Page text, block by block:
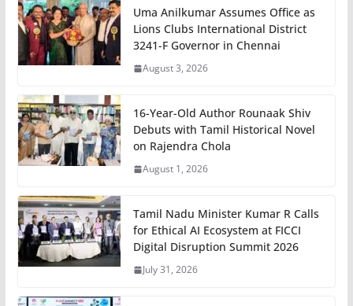
Uma Anilkumar Assumes Office as
Lions Clubs International District
3241-F Governor in Chennai
August 3, 2026
16-Year-Old Author Rounaak Shiv
Debuts with Tamil Historical Novel
on Rajendra Chola
August 1, 2026
Tamil Nadu Minister Kumar R Calls
for Ethical AI Ecosystem at FICCI
Digital Disruption Summit 2026
July 31, 2026